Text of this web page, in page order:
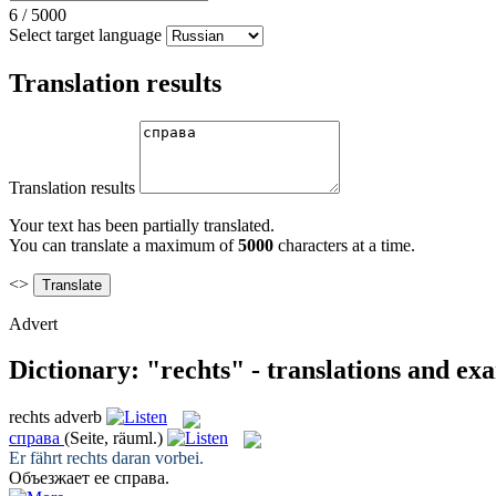
6 / 5000
Select target language
Translation results
Translation results
Your text has been partially translated.
You can translate a maximum of5000 characters at a time.
<>
Advert
Dictionary: "rechts" - translations and
rechts adverb
справа (Seite, räuml.)
Er fährt rechts daran vorbei.
Объезжает ее справа.